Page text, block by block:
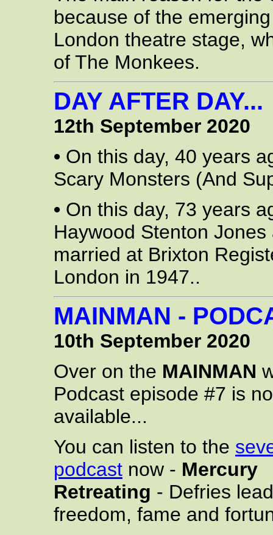
because of the
London theatre stage,
of The Monkees.
DAY AFTER DAY...
12th September 2020
• On this day, 40 years
Scary Monsters (And
• On this day, 73 years
Haywood Stenton
married at Brixton
London in 1947..
MAINMAN -
10th September 2020
Over on the MAINMAN
Podcast episode #7 is
available...
You can listen to the
podcast now - Mercury
Retreating - Defries
freedom, fame and